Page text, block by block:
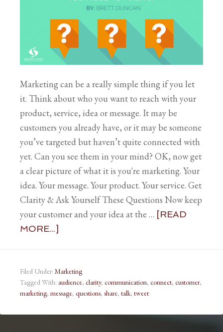
Marketing can be a really simple thing if you let
it. Think about who you want to reach with your
product, service, idea or message. It may be
customers you already have, or it may be someone
you’ve targeted but haven’t quite connected with
yet. Can you see them in your mind? OK, now get
a clear picture of what it is you're marketing. Your
idea. Your message. Your product. Your service. Get
Clarity & Ask Yourself These Questions Now keep
your customer and your idea at the … [READ
MORE...]
Filed Under: Marketing
Tagged With: audience, clarity, communication, connect, customer,
marketing, message, questions, share, talk, tweet